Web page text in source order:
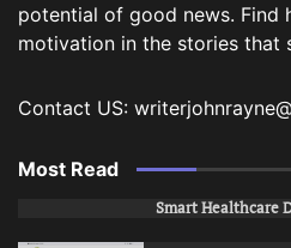
potential of good news. Find
motivation in the stories that
Contact US:
Most Read
Smart Healthcare